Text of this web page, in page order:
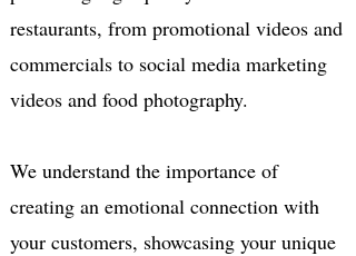
restaurants, from promotional videos and
commercials to social media marketing
videos and food photography.
We understand the importance of
creating an emotional connection with
your customers, showcasing your unique